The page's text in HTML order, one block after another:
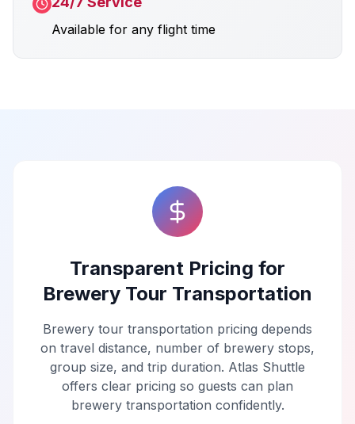
Available for any flight time
Transparent Pricing for
Brewery Tour Transportation
Brewery tour transportation pricing depends
on travel distance, number of brewery stops,
group size, and trip duration. Atlas Shuttle
offers clear pricing so guests can plan
brewery transportation confidently.